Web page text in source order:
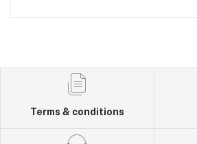
Terms & conditions